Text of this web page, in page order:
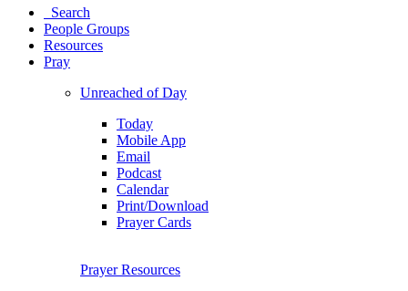
Search
People Groups
Resources
Pray
Unreached of Day
Today
Mobile App
Email
Podcast
Calendar
Print/Download
Prayer Cards
Prayer Resources